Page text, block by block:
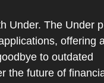
Under. The Under
offering
to outdated
the future of